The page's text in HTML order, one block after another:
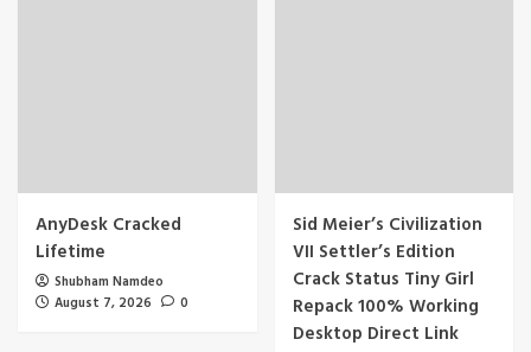
AnyDesk Cracked
Lifetime
Shubham Namdeo
August 7, 2026
0
Sid Meier’s Civilization
VII Settler’s Edition
Crack Status Tiny Girl
Repack 100% Working
Desktop Direct Link